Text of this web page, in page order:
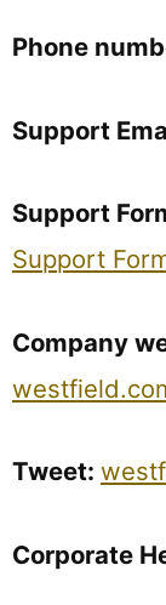
Phone
Support
Support
Support
Company
Tweet:
Corporate